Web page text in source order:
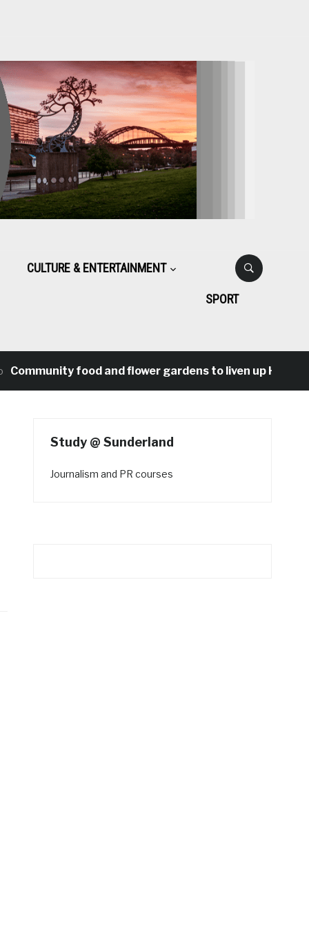
CULTURE & ENTERTAINMENT
SPORT
food and flower gardens to liven up Heaton’s
Study @ Sunderland
Journalism and PR courses